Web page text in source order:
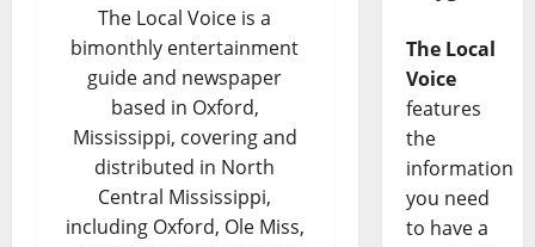
The Local Voice is a
bimonthly entertainment
guide and newspaper
based in Oxford,
Mississippi, covering and
distributed in North
Central Mississippi,
including Oxford, Ole Miss,
The Local
Voice
features
the
information
you need
to have a